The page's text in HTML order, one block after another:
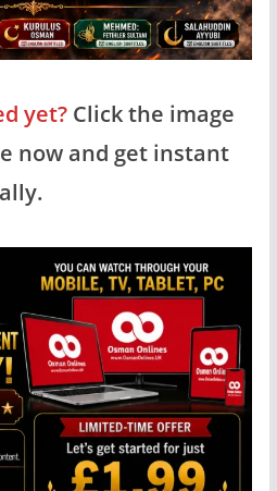
yet?Click the image
now and get instant